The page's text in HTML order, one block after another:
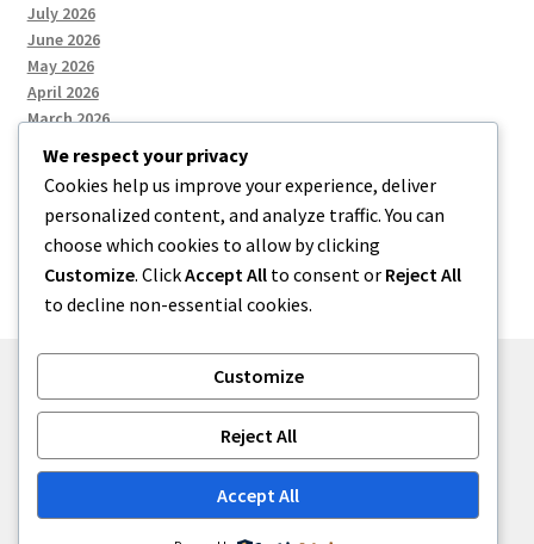
July 2026
June 2026
May 2026
April 2026
March 2026
Categories
Uncategorized
Built with Storefront.
We respect your privacy
Cookies help us improve your experience, deliver
personalized content, and analyze traffic. You can
choose which cookies to allow by clicking
Customize. ClickAccept All to consent or Reject All
to decline non-essential cookies.
Customize
Reject All
Accept All